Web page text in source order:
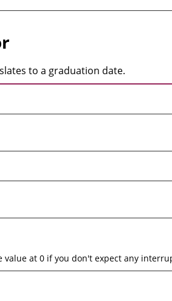
to a graduation date.
value at 0 if you don't expect any